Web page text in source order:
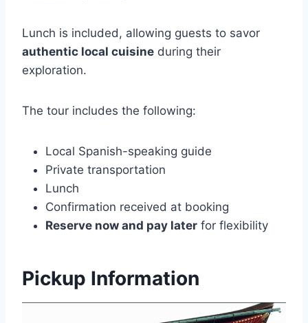
Lunch is included, allowing guests to savor
authentic local cuisine during their
exploration.
The tour includes the following:
Local Spanish-speaking guide
Private transportation
Lunch
Confirmation received at booking
Reserve now and pay later for flexibility
Pickup Information